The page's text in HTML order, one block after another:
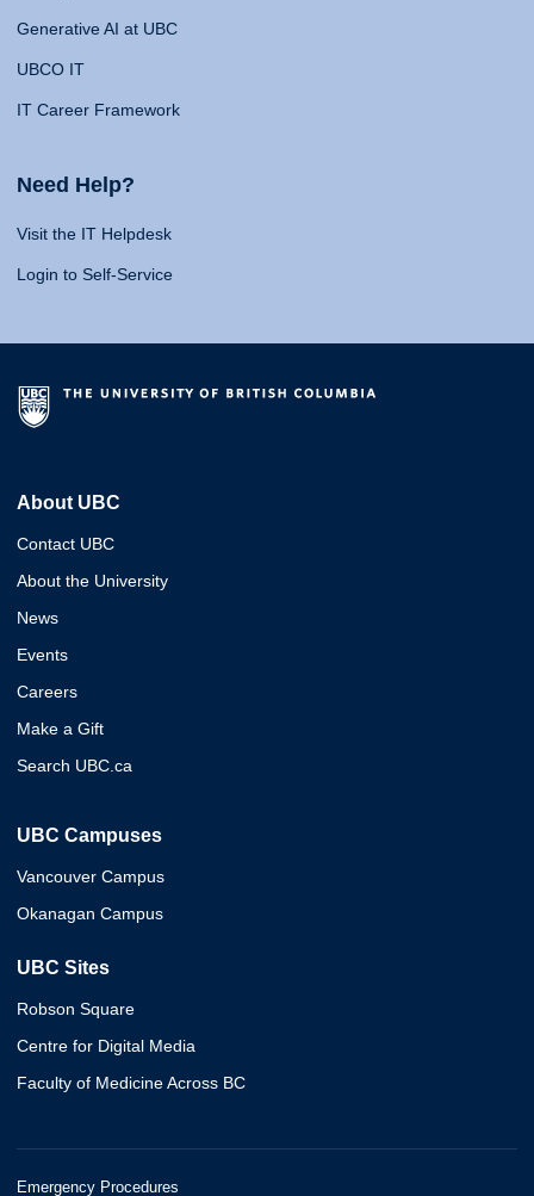
Generative AI at UBC
UBCO IT
IT Career Framework
Need Help?
Visit the IT Helpdesk
Login to Self-Service
About UBC
Contact UBC
About the University
News
Events
Careers
Make a Gift
Search UBC.ca
UBC Campuses
Vancouver Campus
Okanagan Campus
UBC Sites
Robson Square
Centre for Digital Media
Faculty of Medicine Across BC
Emergency Procedures